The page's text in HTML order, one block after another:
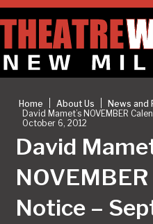
Home About Us News and
David Mamet’s NOVEMBER
October 6, 2012
David
Notice –